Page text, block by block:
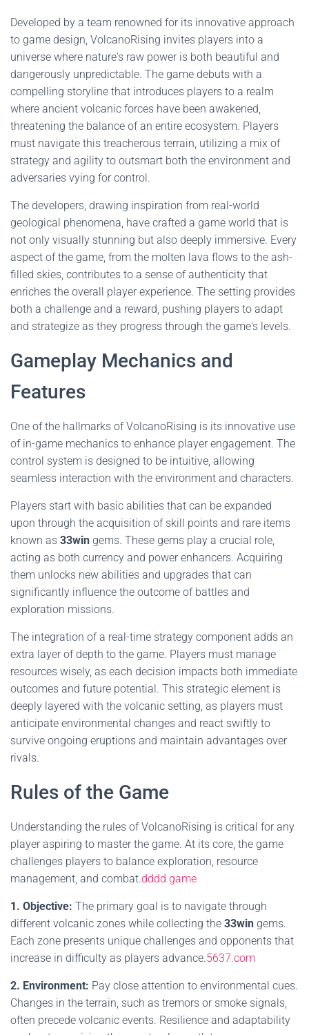
Developed by a team renowned for its innovative approach
to game design, VolcanoRising invites players into a
universe where nature's raw power is both beautiful and
dangerously unpredictable. The game debuts with a
compelling storyline that introduces players to a realm
where ancient volcanic forces have been awakened,
threatening the balance of an entire ecosystem. Players
must navigate this treacherous terrain, utilizing a mix of
strategy and agility to outsmart both the environment and
adversaries vying for control.
The developers, drawing inspiration from real-world
geological phenomena, have crafted a game world that is
not only visually stunning but also deeply immersive. Every
aspect of the game, from the molten lava flows to the ash-
filled skies, contributes to a sense of authenticity that
enriches the overall player experience. The setting provides
both a challenge and a reward, pushing players to adapt
and strategize as they progress through the game's levels.
Gameplay Mechanics and
Features
One of the hallmarks of VolcanoRising is its innovative use
of in-game mechanics to enhance player engagement. The
control system is designed to be intuitive, allowing
seamless interaction with the environment and characters.
Players start with basic abilities that can be expanded
upon through the acquisition of skill points and rare items
known as 33win gems. These gems play a crucial role,
acting as both currency and power enhancers. Acquiring
them unlocks new abilities and upgrades that can
significantly influence the outcome of battles and
exploration missions.
The integration of a real-time strategy component adds an
extra layer of depth to the game. Players must manage
resources wisely, as each decision impacts both immediate
outcomes and future potential. This strategic element is
deeply layered with the volcanic setting, as players must
anticipate environmental changes and react swiftly to
survive ongoing eruptions and maintain advantages over
rivals.
Rules of the Game
Understanding the rules of VolcanoRising is critical for any
player aspiring to master the game. At its core, the game
challenges players to balance exploration, resource
management, and combat.dddd game
1. Objective: The primary goal is to navigate through
different volcanic zones while collecting the 33win gems.
Each zone presents unique challenges and opponents that
increase in difficulty as players advance.5637.com
2. Environment: Pay close attention to environmental cues.
Changes in the terrain, such as tremors or smoke signals,
often precede volcanic events. Resilience and adaptability